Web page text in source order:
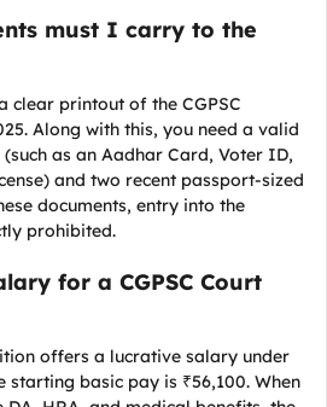
must I carry to the
clear printout of the CGPSC
Along with this, you need a valid
as an Aadhar Card, Voter ID,
and two recent passport-sized
documents, entry into the
prohibited.
for a CGPSC Court
offers a lucrative salary under
starting basic pay is ₹56,100. When